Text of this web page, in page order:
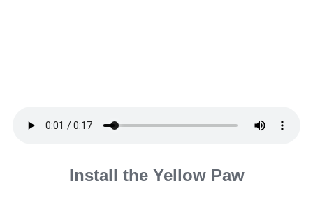
Install the Yellow Paw